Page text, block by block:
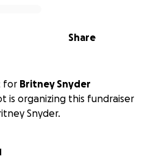
Share
for Britney Snyder
is organizing this fundraiser
Snyder.